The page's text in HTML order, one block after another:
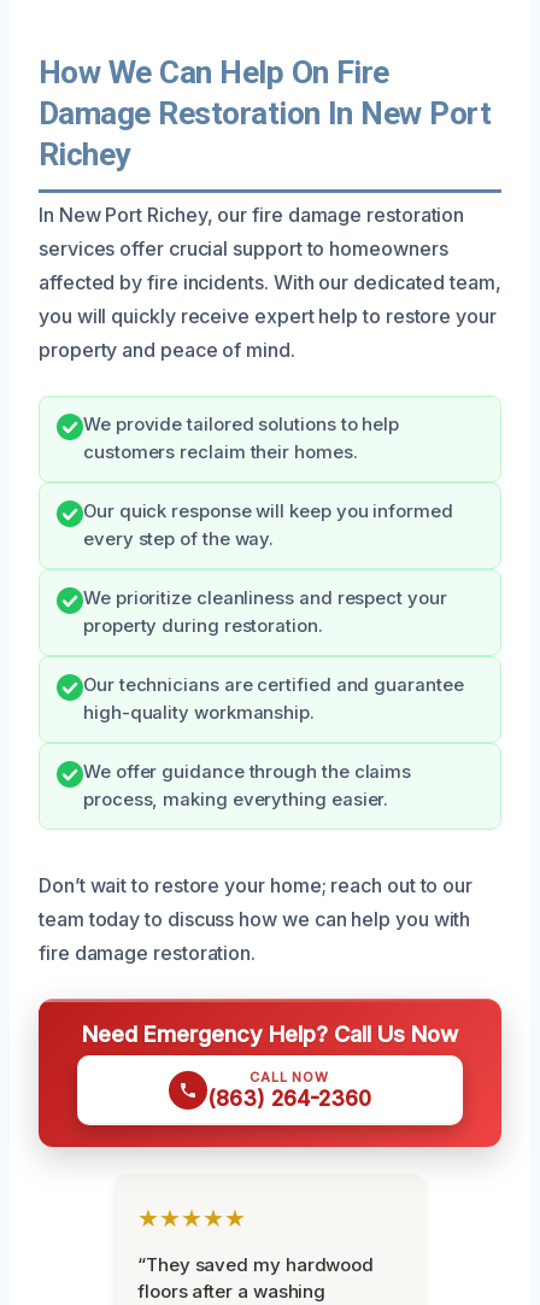
How We Can Help On Fire
Damage Restoration In New Port
Richey
In New Port Richey, our fire damage restoration
services offer crucial support to homeowners
affected by fire incidents. With our dedicated team,
you will quickly receive expert help to restore your
property and peace of mind.
We provide tailored solutions to help
customers reclaim their homes.
Our quick response will keep you informed
every step of the way.
We prioritize cleanliness and respect your
property during restoration.
Our technicians are certified and guarantee
high-quality workmanship.
We offer guidance through the claims
process, making everything easier.
Don’t wait to restore your home; reach out to our
team today to discuss how we can help you with
fire damage restoration.
Need Emergency Help? Call Us Now
CALL NOW
(863) 264-2360
★★★★★
“They saved my hardwood
floors after a washing